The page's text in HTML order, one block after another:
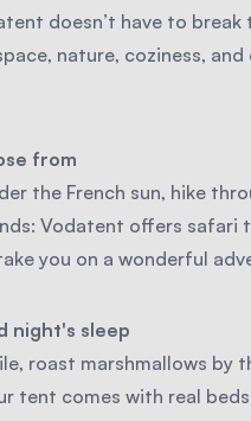
doesn’t have to
nature, coziness,
from
the French sun, hike
Vodatent offers
you on a wonderful
night's sleep
roast marshmallows
tent comes with real